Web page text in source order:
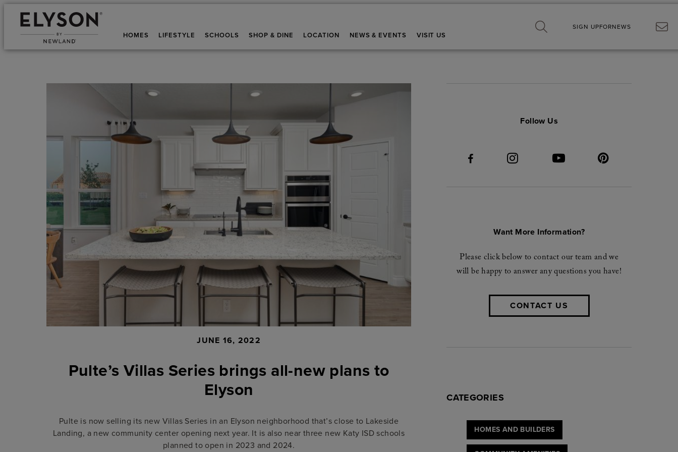
HOMES LIFESTYLE SCHOOLS SHOP & DINE LOCATION NEWS & EVENTS VISIT US
SIGN UPFORNEWS
JUNE 16, 2022
Pulte’s Villas Series brings all-new plans to
Elyson
Pulte is now selling its new Villas Series in an Elyson neighborhood that’s close to Lakeside
Landing, a new community center opening next year. It is also near three new Katy ISD schools
planned to open in 2023 and 2024.
Follow Us
Want More Information?
Please click below to contact our team and we
will be happy to answer any questions you have!
CONTACT US
CATEGORIES
HOMES AND BUILDERS